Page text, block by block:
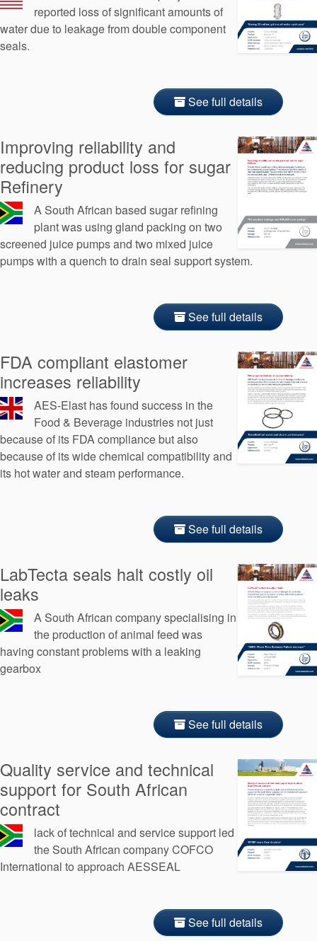
reported loss of significant amounts of
water due to leakage from double component
seals.
See full details
Improving reliability and
reducing product loss for sugar
Refinery
A South African based sugar refining
plant was using gland packing on two
screened juice pumps and two mixed juice
pumps with a quench to drain seal support system.
See full details
FDA compliant elastomer
increases reliability
AES-Elast has found success in the
Food & Beverage industries not just
because of its FDA compliance but also
because of its wide chemical compatibility and
its hot water and steam performance.
See full details
LabTecta seals halt costly oil
leaks
A South African company specialising in
the production of animal feed was
having constant problems with a leaking
gearbox
See full details
Quality service and technical
support for South African
contract
lack of technical and service support led
the South African company COFCO
International to approach AESSEAL
See full details